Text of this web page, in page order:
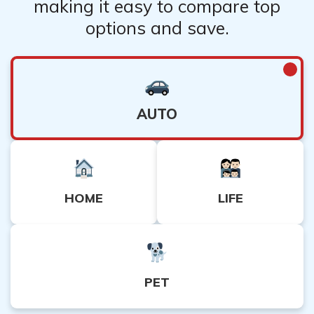
making it easy to compare top
options and save.
AUTO
HOME LIFE
PET